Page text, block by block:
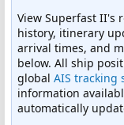
View Superfast II's
history, itinerary
arrival times, and
below. All ship
global AIS tracking
information
automatically